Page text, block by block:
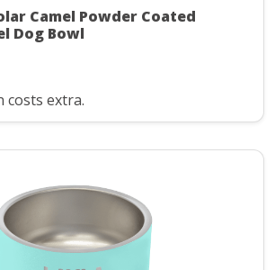
Camel Powder Coated
Dog Bowl
costs extra.